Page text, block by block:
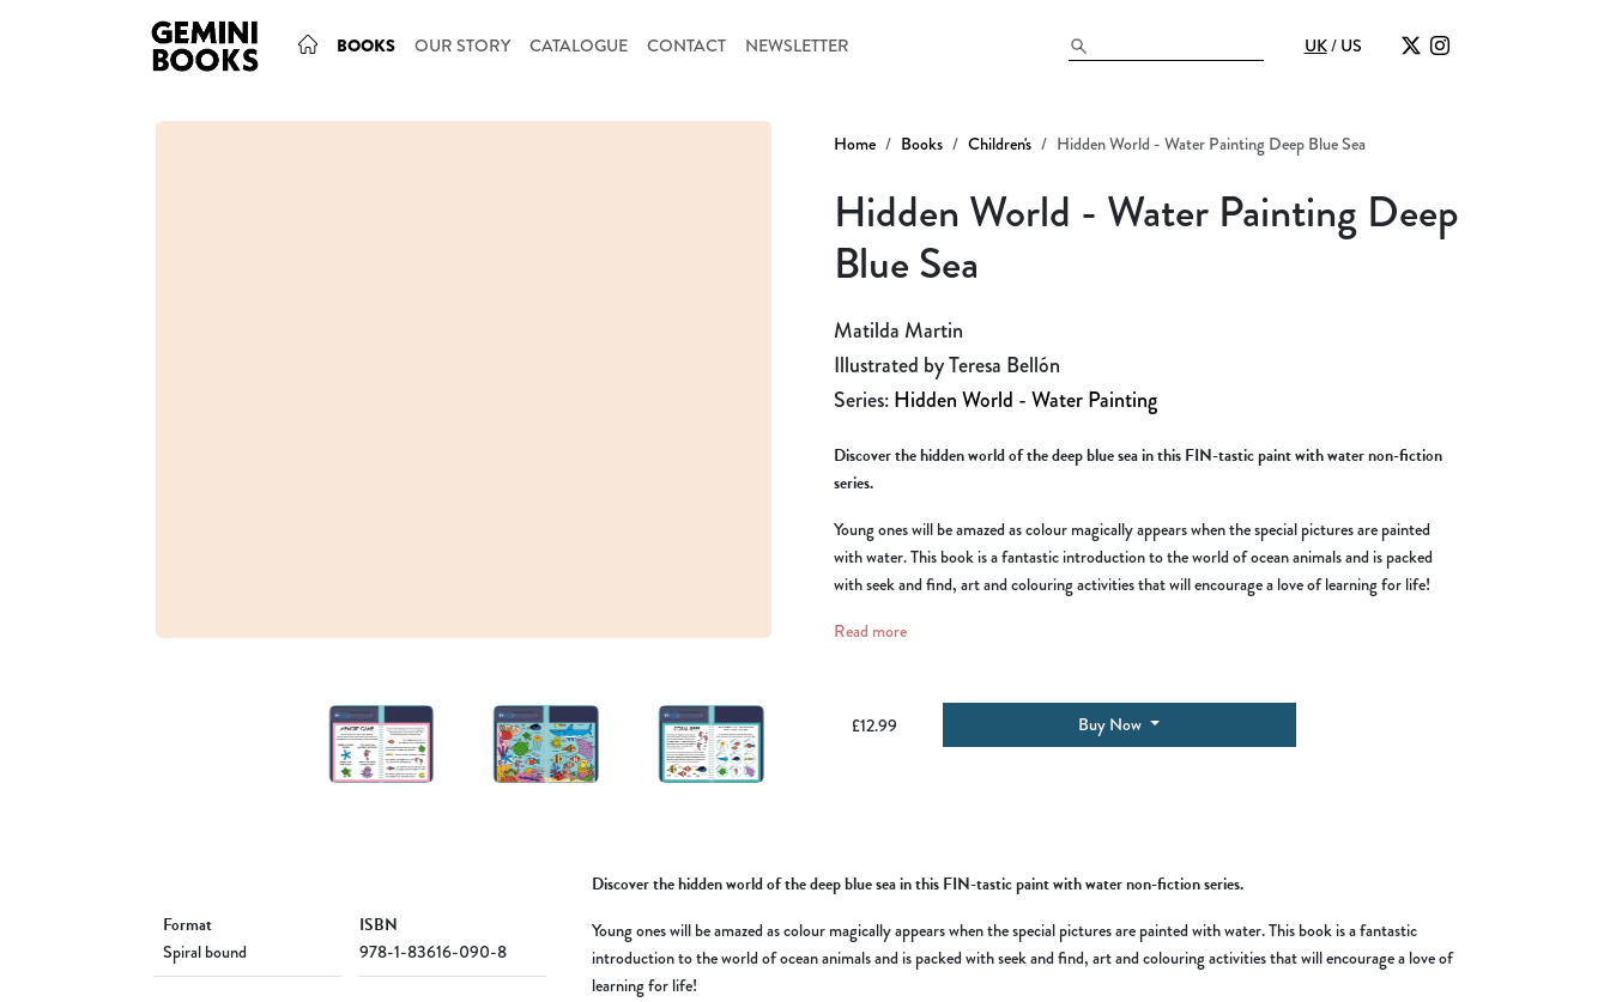
BOOKS OUR STORY CATALOGUE CONTACT NEWSLETTER UK/US
Home Books Children's Hidden World - Water Painting Deep Blue Sea
Hidden World - Water Painting Deep
Blue Sea
Matilda Martin
Illustrated by Teresa Bellón
Series:Hidden World - Water Painting
Discover the hidden world of the deep blue sea in this FIN-tastic paint with water non-fiction
series.
Young ones will be amazed as colour magically appears when the special pictures are painted
with water. This book is a fantastic introduction to the world of ocean animals and is packed
with seek and find, art and colouring activities that will encourage a love of learning for life!
Read more
£12.99 Buy Now
Format
Spiral bound
ISBN
978-1-83616-090-8
Discover the hidden world of the deep blue sea in this FIN-tastic paint with water non-fiction series.
Young ones will be amazed as colour magically appears when the special pictures are painted with water. This book is a fantastic
introduction to the world of ocean animals and is packed with seek and find, art and colouring activities that will encourage a love of
learning for life!